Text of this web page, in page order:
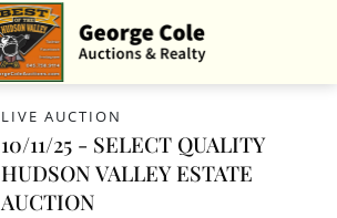
LIVE AUCTION
10/11/25 - SELECT QUALITY
HUDSON VALLEY ESTATE
AUCTION